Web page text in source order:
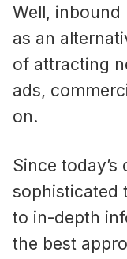
Well, inbound
as an
of attracting
ads,
on.
Since
sophisticated
to in-depth
the best